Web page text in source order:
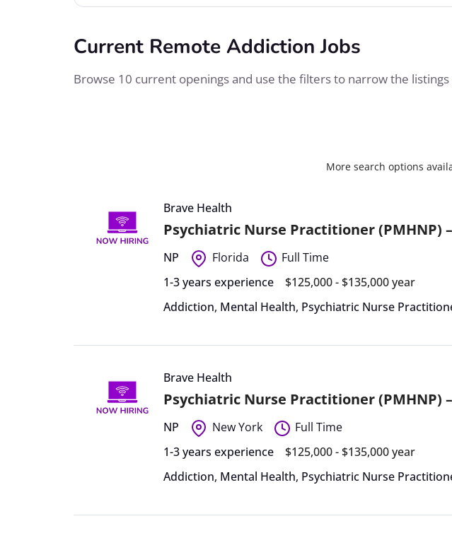
Current Remote Addiction Jobs
Browse 10 current openings and use the filters to narrow the
More search options
Brave Health
Psychiatric Nurse Practitioner (PMHNP)
NP Florida
Full Time
1-3 years experience
$125,000 - $135,000 year
Addiction, Mental Health, Psychiatric Nurse
Brave Health
Psychiatric Nurse Practitioner (PMHNP)
NP New York
Full Time
1-3 years experience
$125,000 - $135,000 year
Addiction, Mental Health, Psychiatric Nurse